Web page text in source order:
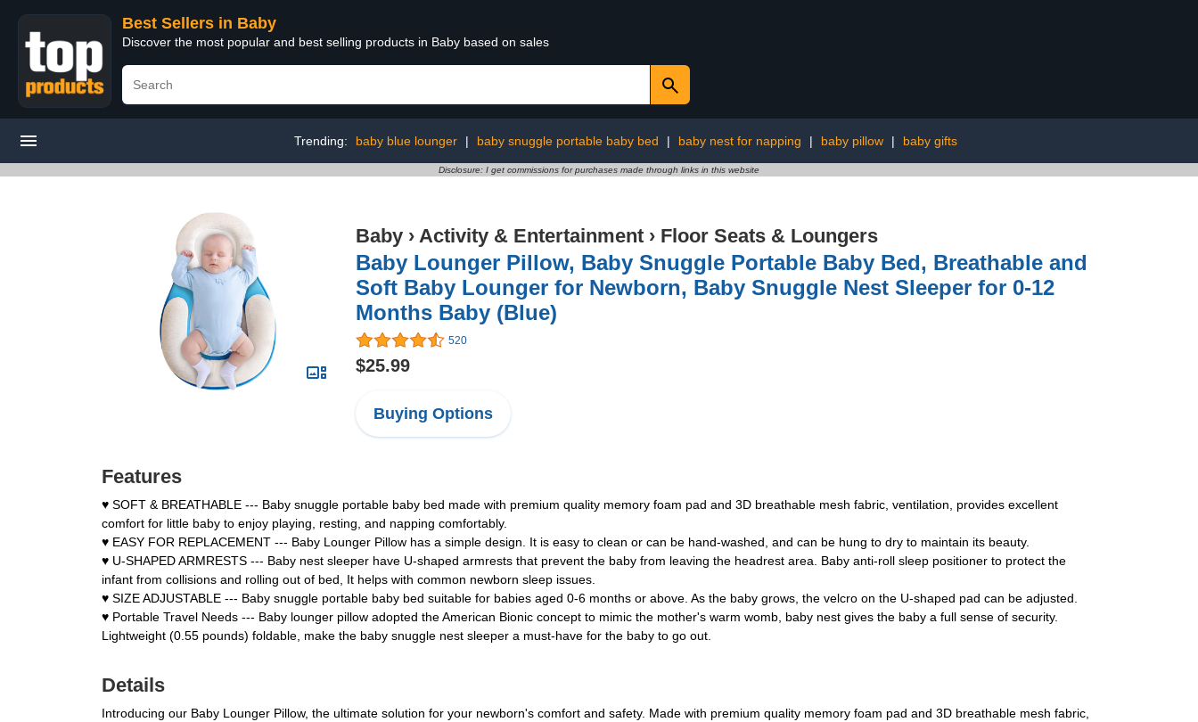
Best Sellers in Baby
Discover the most popular and best selling products in Baby based on sales
Trending: baby blue lounger | baby snuggle portable baby bed | baby nest for napping | baby pillow | baby gifts
Disclosure: I get commissions for purchases made through links in this website
Baby › Activity & Entertainment › Floor Seats & Loungers
Baby Lounger Pillow, Baby Snuggle Portable Baby Bed, Breathable and
Soft Baby Lounger for Newborn, Baby Snuggle Nest Sleeper for 0-12
Months Baby (Blue)
520
$25.99
Buying Options
Features
♥ SOFT & BREATHABLE --- Baby snuggle portable baby bed made with premium quality memory foam pad and 3D breathable mesh fabric, ventilation, provides excellent
comfort for little baby to enjoy playing, resting, and napping comfortably.
♥ EASY FOR REPLACEMENT --- Baby Lounger Pillow has a simple design. It is easy to clean or can be hand-washed, and can be hung to dry to maintain its beauty.
♥ U-SHAPED ARMRESTS --- Baby nest sleeper have U-shaped armrests that prevent the baby from leaving the headrest area. Baby anti-roll sleep positioner to protect the
infant from collisions and rolling out of bed, It helps with common newborn sleep issues.
♥ SIZE ADJUSTABLE --- Baby snuggle portable baby bed suitable for babies aged 0-6 months or above. As the baby grows, the velcro on the U-shaped pad can be adjusted.
♥ Portable Travel Needs --- Baby lounger pillow adopted the American Bionic concept to mimic the mother's warm womb, baby nest gives the baby a full sense of security.
Lightweight (0.55 pounds) foldable, make the baby snuggle nest sleeper a must-have for the baby to go out.
Details
Introducing our Baby Lounger Pillow, the ultimate solution for your newborn's comfort and safety. Made with premium quality memory foam pad and 3D breathable mesh fabric,